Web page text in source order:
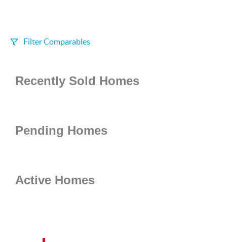
Filter Comparables
+/- 500 Sqft
Sort
Recently Sold Homes
Pending Homes
Active Homes